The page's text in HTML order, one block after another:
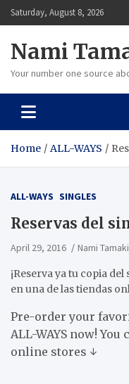
Skip
to
Saturday, August 8, 2026
Nami
Your number one source
Home ALL-WAYS
ALL-WAYS SINGLES
Reservas del
April 29, 2016 Nami
¡Reserva ya tu copia
en una de las tiendas
Pre-order your
ALL-WAYS now!
online stores ↓